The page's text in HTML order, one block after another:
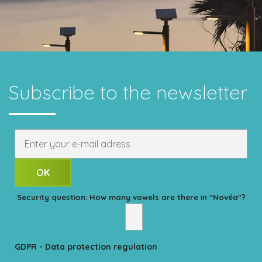
Subscribe to the newsletter
Security question: How many vowels are there in "Novéa"?
GDPR - Data protection regulation